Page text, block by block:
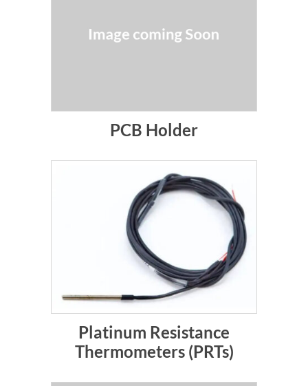
PCB Holder
Platinum Resistance
Thermometers (PRTs)